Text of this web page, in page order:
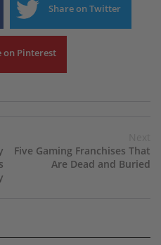
Share on Twitter
on Pinterest
Five Gaming Franchises That
Are Dead and Buried